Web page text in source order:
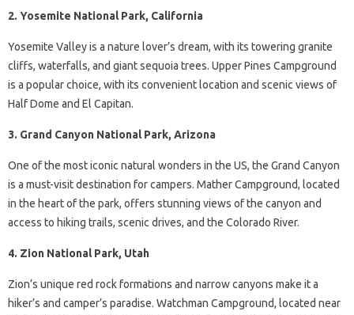
2. Yosemite National Park, California
Yosemite Valley is a nature lover’s dream, with its towering granite
cliffs, waterfalls, and giant sequoia trees. Upper Pines Campground
is a popular choice, with its convenient location and scenic views of
Half Dome and El Capitan.
3. Grand Canyon National Park, Arizona
One of the most iconic natural wonders in the US, the Grand Canyon
is a must-visit destination for campers. Mather Campground, located
in the heart of the park, offers stunning views of the canyon and
access to hiking trails, scenic drives, and the Colorado River.
4. Zion National Park, Utah
Zion’s unique red rock formations and narrow canyons make it a
hiker’s and camper’s paradise. Watchman Campground, located near